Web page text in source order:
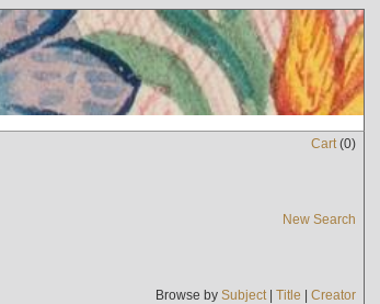
Cart(0)
New Search
Browse by Subject| Title | Creator